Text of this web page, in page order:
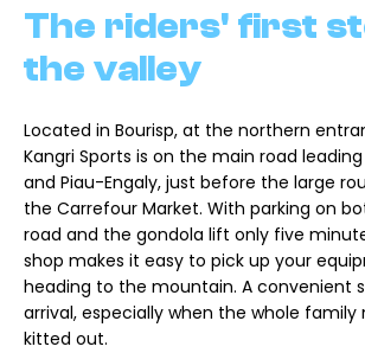
The riders' first
the valley
Located in Bourisp, at the northern
Kangri Sports is on the main road
and Piau-Engaly, just before the large
the Carrefour Market. With parking on
road and the gondola lift only five
shop makes it easy to pick up your
heading to the mountain. A convenient
arrival, especially when the whole family
kitted out.